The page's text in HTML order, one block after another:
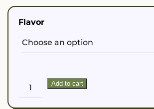
Flavor
Dahonu
Add to cart